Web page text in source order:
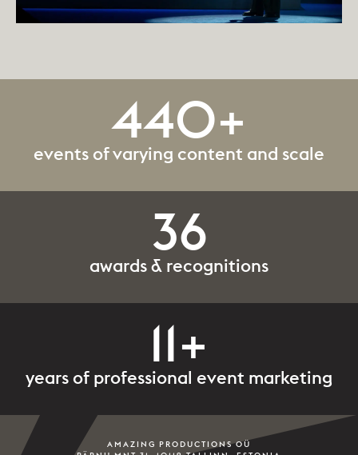
440+
events of varying content and scale
36
awards & recognitions
11+
years of professional event marketing
AMAZING PRODUCTIONS OÜ